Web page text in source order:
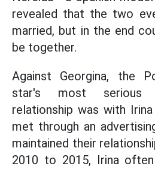
revealed that the two
married, but in the end
be together.
Against Georgina, the
star's most serious
relationship was with
met through an
maintained their
2010 to 2015, Irina